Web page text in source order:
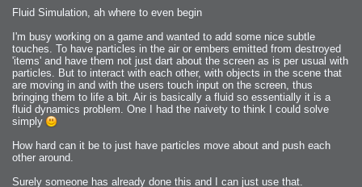
Fluid Simulation, ah where to even begin
I'm busy working on a game and wanted to add some nice subtle
touches. To have particles in the air or embers emitted from destroyed
'items' and have them not just dart about the screen as is per usual with
particles. But to interact with each other, with objects in the scene that
are moving in and with the users touch input on the screen, thus
bringing them to life a bit. Air is basically a fluid so essentially it is a
fluid dynamics problem. One I had the naivety to think I could solve
simply
How hard can it be to just have particles move about and push each
other around.
Surely someone has already done this and I can just use that.